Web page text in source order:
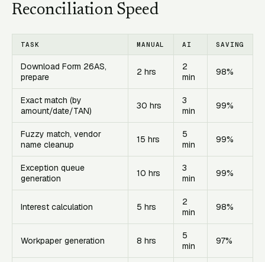
Reconciliation Speed
TASK MANUAL AI SAVING
Download Form 26AS,
prepare
2 hrs
2
min
98%
Exact match (by
amount/date/TAN)
30 hrs
3
min
99%
Fuzzy match, vendor
name cleanup
15 hrs
5
min
99%
Exception queue
generation
10 hrs
3
min
99%
Interest calculation 5 hrs
2
min
98%
Workpaper generation 8 hrs
5
min
97%